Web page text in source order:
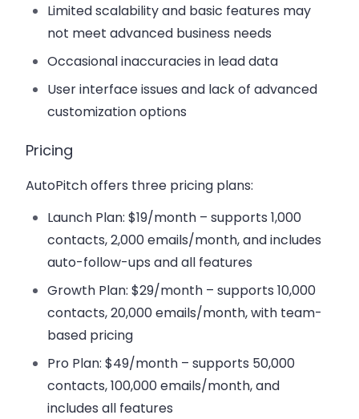
Limited scalability and basic features may
not meet advanced business needs
Occasional inaccuracies in lead data
User interface issues and lack of advanced
customization options
Pricing
AutoPitch offers three pricing plans:
Launch Plan: $19/month – supports 1,000
contacts, 2,000 emails/month, and includes
auto-follow-ups and all features
Growth Plan: $29/month – supports 10,000
contacts, 20,000 emails/month, with team-
based pricing
Pro Plan: $49/month – supports 50,000
contacts, 100,000 emails/month, and
includes all features